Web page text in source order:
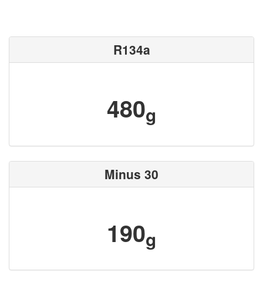
R134a
480g
Minus 30
190g